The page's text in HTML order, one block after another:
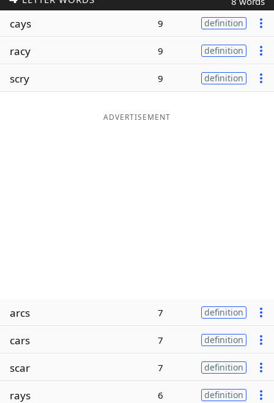
Word ListMaker
cays 9 definition
racy 9 definition
scry 9 definition
ADVERTISEMENT
arcs 7 definition
cars 7 definition
scar 7 definition
rays 6 definition